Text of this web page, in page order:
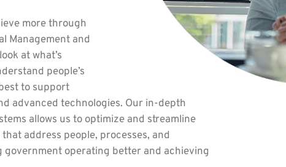
more through
Management and
at what’s
people’s
to support
advanced technologies. Our in-depth
allows us to optimize and streamline
address people, processes, and
operating better and achieving